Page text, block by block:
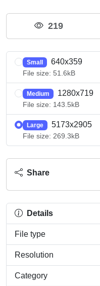
219
Small 640x359
File size: 51.6kB
Medium 1280x719
File size: 143.5kB
Large 5173x2905
File size: 269.3kB
Share
Details
File type
Resolution
Category